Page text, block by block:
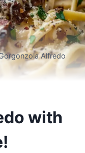
Alfredo
with